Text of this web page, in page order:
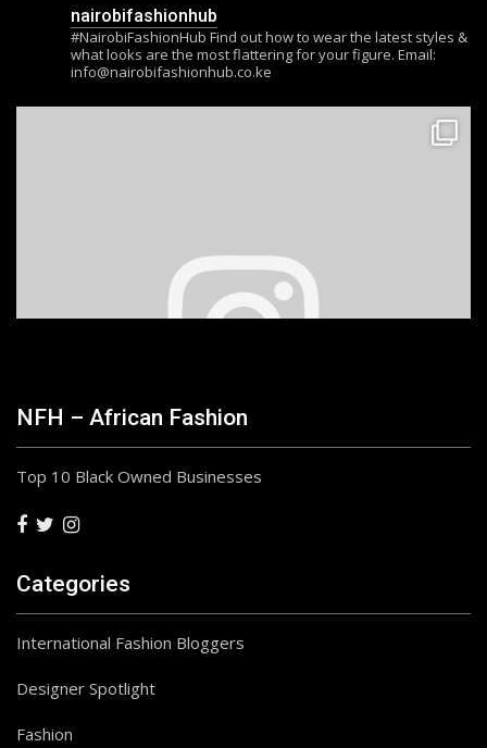
nairobifashionhub
#NairobiFashionHub Find out how to wear the latest styles &
what looks are the most flattering for your figure. Email:
info@nairobifashionhub.co.ke
NFH – African Fashion
Top 10 Black Owned Businesses
Categories
International Fashion Bloggers
Designer Spotlight
Fashion